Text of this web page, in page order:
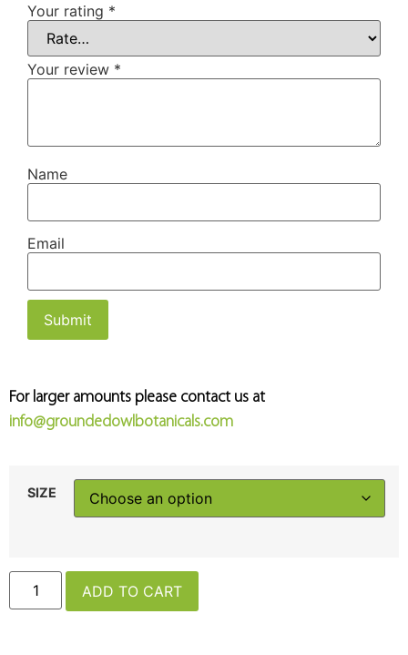
Your rating *
Your review *
Name
Email
For larger amounts please contact us at
info@groundedowlbotanicals.com
SIZE
ADD TO CART